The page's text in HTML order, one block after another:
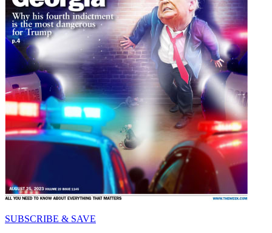
SUBSCRIBE & SAVE